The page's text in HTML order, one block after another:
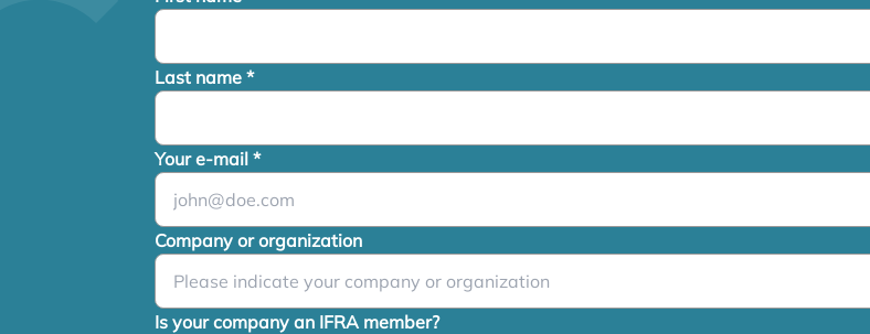
Last name *
Your e-mail *
Company or organization
Is your company an IFRA member?